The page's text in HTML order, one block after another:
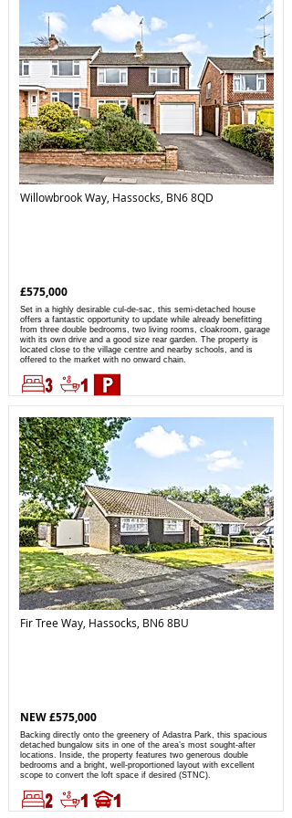
Willowbrook Way, Hassocks, BN6 8QD
£575,000
Set in a highly desirable cul-de-sac, this semi-detached house
offers a fantastic opportunity to update while already benefitting
from three double bedrooms, two living rooms, cloakroom, garage
with its own drive and a good size rear garden. The property is
located close to the village centre and nearby schools, and is
offered to the market with no onward chain.
Fir Tree Way, Hassocks, BN6 8BU
NEW £575,000
Backing directly onto the greenery of Adastra Park, this spacious
detached bungalow sits in one of the area’s most sought-after
locations. Inside, the property features two generous double
bedrooms and a bright, well-proportioned layout with excellent
scope to convert the loft space if desired (STNC).